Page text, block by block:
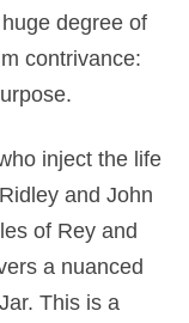
degree of
contrivance:
inject the life
and John
of Rey and
a nuanced
This is a